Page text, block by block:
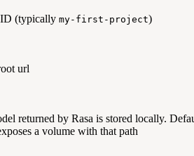
(typically my-first-project)
url
returned by Rasa is stored locally.
a volume with that path